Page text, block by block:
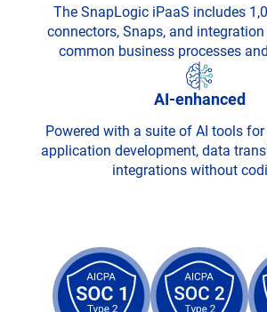
The SnapLogic iPaaS includes
connectors, Snaps, and
common business processes
AI-enhanced
Powered with a suite of AI tools for
application development, data
integrations without